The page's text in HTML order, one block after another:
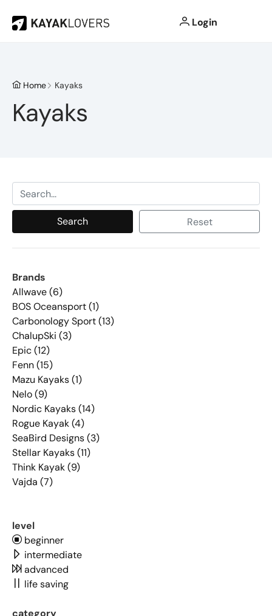
Login
Home Kayaks
Kayaks
Search Reset
Brands
Allwave (6)
BOS Oceansport (1)
Carbonology Sport (13)
ChalupSki (3)
Epic (12)
Fenn (15)
Mazu Kayaks (1)
Nelo (9)
Nordic Kayaks (14)
Rogue Kayak (4)
SeaBird Designs (3)
Stellar Kayaks (11)
Think Kayak (9)
Vajda (7)
level
beginner
intermediate
advanced
life saving
category